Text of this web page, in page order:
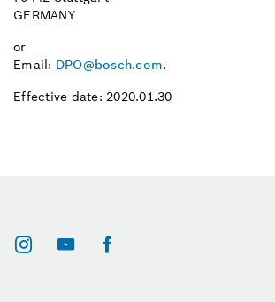
GERMANY
or
Email: DPO@bosch.com.
Effective date: 2020.01.30